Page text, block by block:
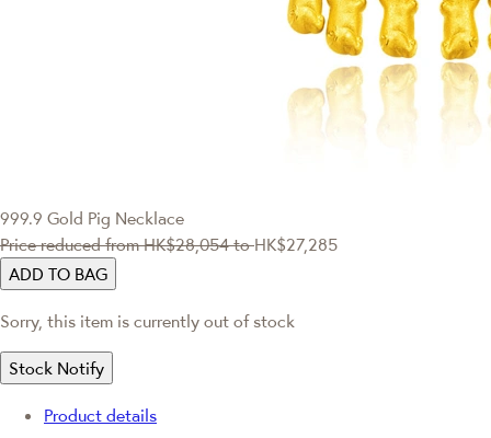
999.9 Gold Pig Necklace
Price reduced fromHK$28,054 toHK$27,285
ADD TO BAG
Sorry, this item is currently out of stock
Stock Notify
Product details